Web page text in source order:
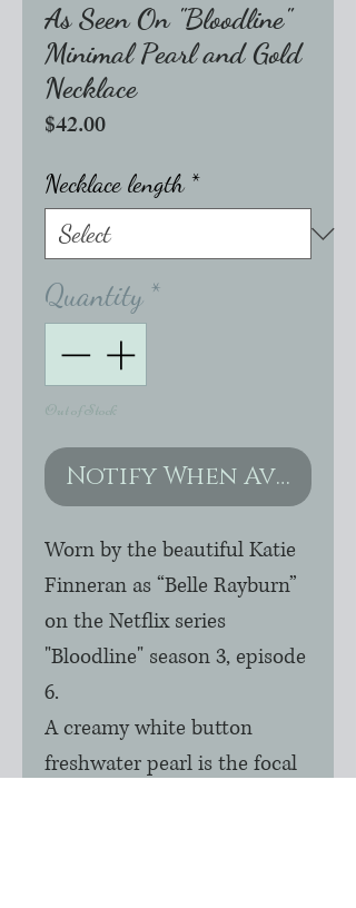
As Seen On "Bloodline"
Minimal Pearl and Gold
Necklace
$42.00Price
Necklace length *
Quantity *
Out of Stock
Notify When Available
Worn by the beautiful Katie
Finneran as “Belle Rayburn”
on the Netflix series
"Bloodline" season 3, episode
6.
A creamy white button
freshwater pearl is the focal